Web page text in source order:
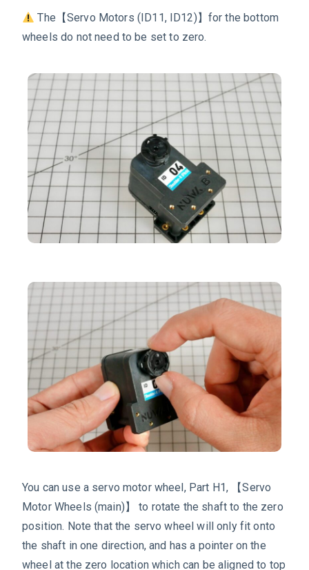
The【Servo Motors (ID11, ID12)】 for the bottom
wheels do not need to be set to zero.
You can use a servo motor wheel, Part H1, 【Servo
Motor Wheels (main)】 to rotate the shaft to the zero
position. Note that the servo wheel will only fit onto
the shaft in one direction, and has a pointer on the
wheel at the zero location which can be aligned to top